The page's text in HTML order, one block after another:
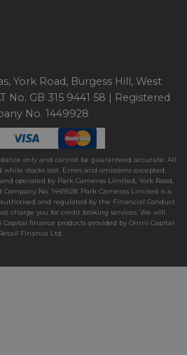
York Road, Burgess Hill, West
No. GB 315 9441 58 | Registered
No. 1449928
only and cannot be guaranteed accurate. All
stocks last. Errors and omissions excepted.
operated by Park Cameras Limited, York Road,
Company No. 1449928. Park Cameras Limited is a
and regulated by the Financial Conduct
charge you for credit broking services. We will
finance products provided by Omni Capital
Finance Ltd.